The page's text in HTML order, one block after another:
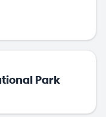
Park